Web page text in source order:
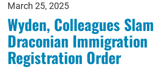
March 25, 2025
Wyden, Colleagues Slam
Draconian Immigration
Registration Order